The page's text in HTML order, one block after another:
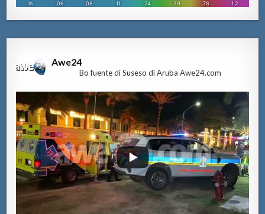
Awe24
Bo fuente di Suseso di Aruba Awe24.com